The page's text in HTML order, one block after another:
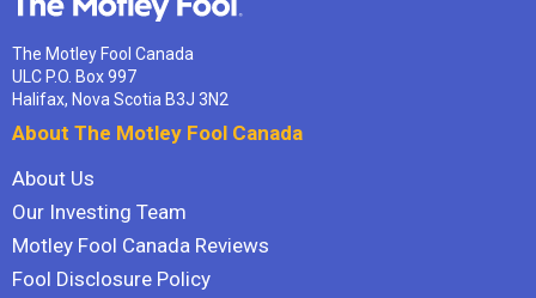
The Motley Fool Canada
ULC P.O. Box 997
Halifax, Nova Scotia B3J 3N2
About The Motley Fool Canada
About Us
Our Investing Team
Motley Fool Canada Reviews
Fool Disclosure Policy